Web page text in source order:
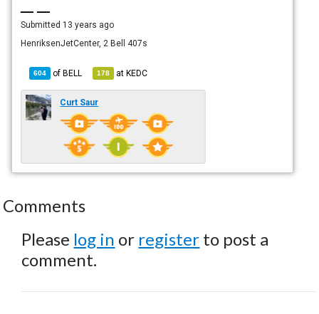
— —
Submitted 13 years ago
HenriksenJetCenter, 2 Bell 407s
604 ofBELL 178 atKEDC
Curt Saur
Comments
Please log in or register to post a
comment.